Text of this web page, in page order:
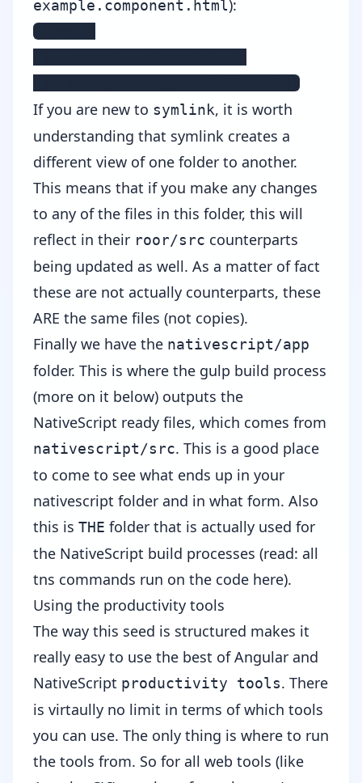
example.component.html):
example
|- example.component.tns.html
If you are new to symlink, it is worth
understanding that symlink creates a
different view of one folder to another.
This means that if you make any changes
to any of the files in this folder, this will
reflect in their roor/src counterparts
being updated as well. As a matter of fact
these are not actually counterparts, these
ARE the same files (not copies).
Finally we have the nativescript/app
folder. This is where the gulp build process
(more on it below) outputs the
NativeScript ready files, which comes from
nativescript/src. This is a good place
to come to see what ends up in your
nativescript folder and in what form. Also
this is THE folder that is actually used for
the NativeScript build processes (read: all
tns commands run on the code here).
Using the productivity tools
The way this seed is structured makes it
really easy to use the best of Angular and
NativeScript productivity tools. There
is virtaully no limit in terms of which tools
you can use. The only thing is where to run
the tools from. So for all web tools (like